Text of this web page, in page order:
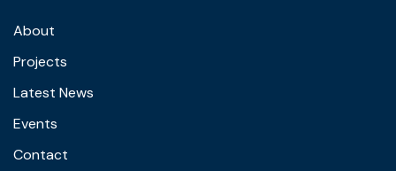
About
Projects
Latest News
Events
Contact